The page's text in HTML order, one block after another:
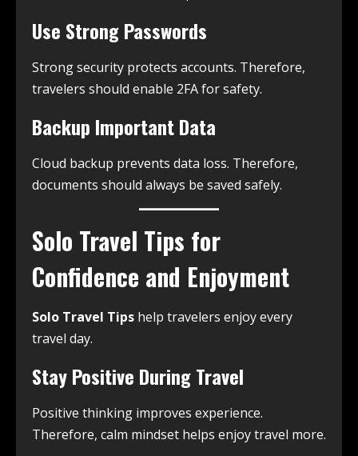
Use Strong Passwords
Strong security protects accounts. Therefore,
travelers should enable 2FA for safety.
Backup Important Data
Cloud backup prevents data loss. Therefore,
documents should always be saved safely.
Solo Travel Tips for
Confidence and Enjoyment
Solo Travel Tips help travelers enjoy every
travel day.
Stay Positive During Travel
Positive thinking improves experience.
Therefore, calm mindset helps enjoy travel more.